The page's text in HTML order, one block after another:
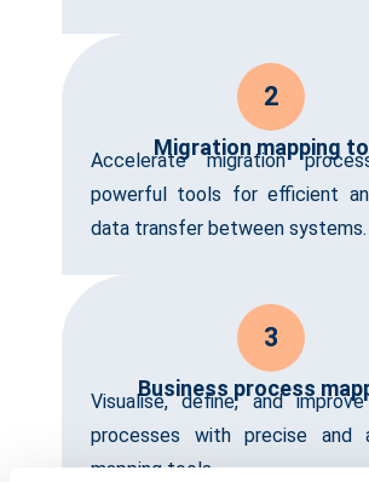
2
Migration mapping
Accelerate migration
powerful tools for efficient
data transfer between systems.
3
Business process
Visualise, define, and
processes with precise and
mapping tools.